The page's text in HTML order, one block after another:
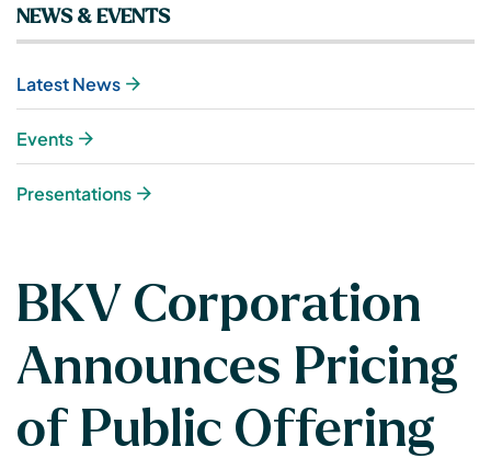
NEWS & EVENTS
Latest News
Events
Presentations
BKV Corporation
Announces Pricing
of Public Offering